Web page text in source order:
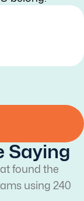
Saying
found the
using 240